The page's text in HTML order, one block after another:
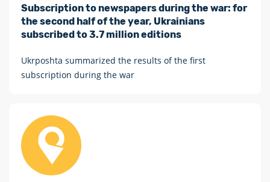
Subscription to newspapers during the war: for
the second half of the year, Ukrainians
subscribed to 3.7 million editions
Ukrposhta summarized the results of the first
subscription during the war